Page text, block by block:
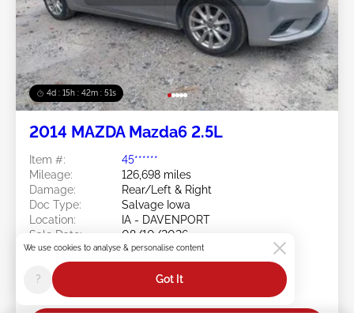
4d : 15h : 42m : 48s
2014 MAZDA Mazda6 2.5L
Item #:
45******
Mileage:
126,698 miles
Damage:
Rear/Left & Right
Doc Type:
Salvage Iowa
Location:
IA - DAVENPORT
Sale Date:
08/10/2026
Bid Status:
You Haven't bid
Current Bid:
We use cookies to analyse & personalise content
? Got It